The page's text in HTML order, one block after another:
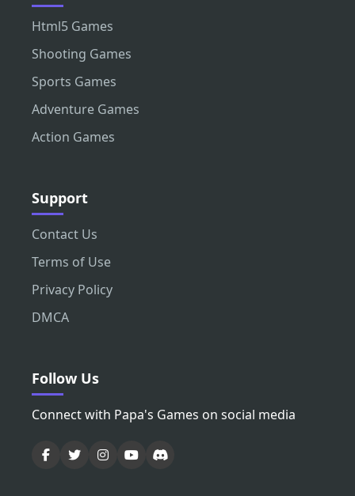
Html5 Games
Shooting Games
Sports Games
Adventure Games
Action Games
Support
Contact Us
Terms of Use
Privacy Policy
DMCA
Follow Us
Connect with Papa's Games on social media